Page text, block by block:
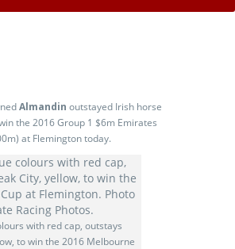
Almandin outstayed Irish horse
the 2016 Group 1 $6m Emirates
at Flemington today.
with red cap, outstays
to win the 2016 Melbourne